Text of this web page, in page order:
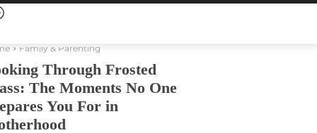
Family & Parenting
Through Frosted
The Moments No One
You For in